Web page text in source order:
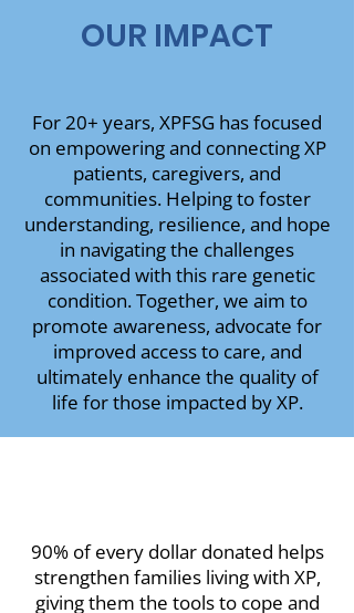
OUR IMPACT
For 20+ years, XPFSG has focused
on empowering and connecting XP
patients, caregivers, and
communities. Helping to foster
understanding, resilience, and hope
in navigating the challenges
associated with this rare genetic
condition. Together, we aim to
promote awareness, advocate for
improved access to care, and
ultimately enhance the quality of
life for those impacted by XP.
90% of every dollar donated helps
strengthen families living with XP,
giving them the tools to cope and